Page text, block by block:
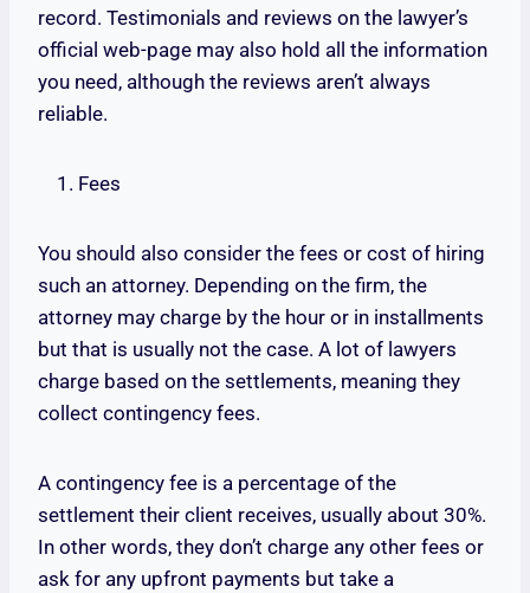
record. Testimonials and reviews on the lawyer’s
official web-page may also hold all the information
you need, although the reviews aren’t always
reliable.
Fees
You should also consider the fees or cost of hiring
such an attorney. Depending on the firm, the
attorney may charge by the hour or in installments
but that is usually not the case. A lot of lawyers
charge based on the settlements, meaning they
collect contingency fees.
A contingency fee is a percentage of the
settlement their client receives, usually about 30%.
In other words, they don’t charge any other fees or
ask for any upfront payments but take a